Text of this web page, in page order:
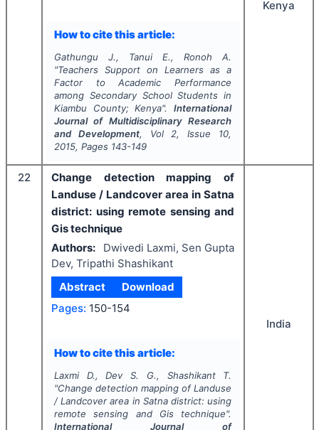
How to cite this article:
Gathungu J., Tanui E., Ronoh A.
"Teachers Support on Learners as a
Factor to Academic Performance
among Secondary School Students in
Kiambu County; Kenya".International
Journal of Multidisciplinary Research
and Development, Vol 2, Issue 10,
2015, Pages 143-149
Kenya
22
Change detection mapping of
Landuse / Landcover area in Satna
district: using remote sensing and
Gis technique
Authors:
Dwivedi Laxmi, Sen Gupta
Dev, Tripathi Shashikant
Abstract
Download
Pages: 150-154
How to cite this article:
Laxmi D., Dev S. G., Shashikant T.
"Change detection mapping of Landuse
/ Landcover area in Satna district: using
remote sensing and Gis technique".
International Journal of
India